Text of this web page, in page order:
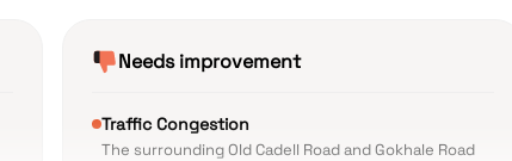
Needs improvement
Traffic Congestion
The surrounding Old Cadell Road and Gokhale Road